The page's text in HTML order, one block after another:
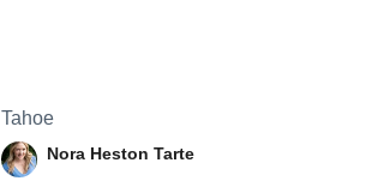
Tahoe
Nora Heston Tarte